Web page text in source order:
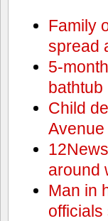
Family
spread
5-
bathtub
Child
around
Man in
officials